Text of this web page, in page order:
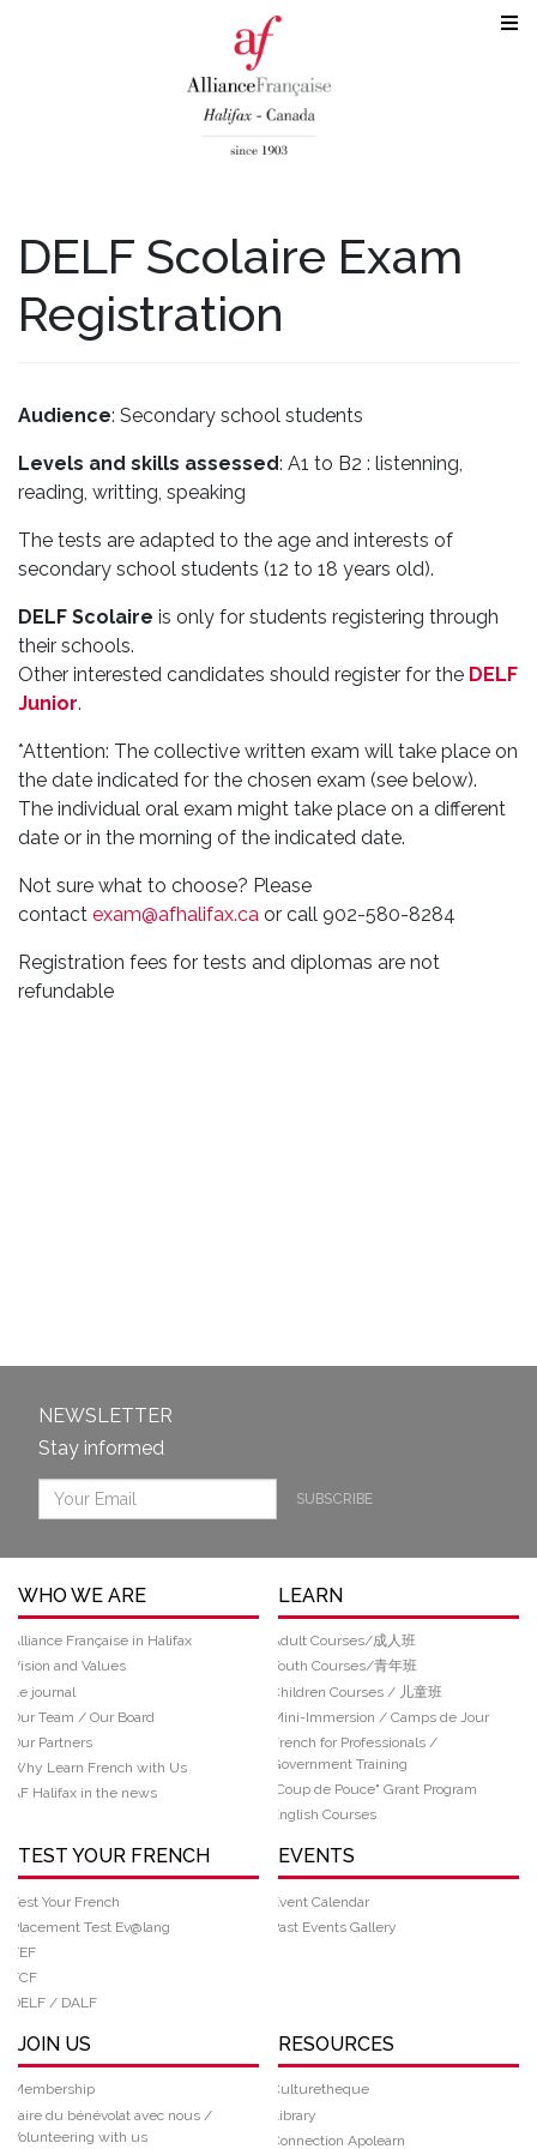
DELF Scolaire Exam
Registration
Audience: Secondary school students
Levels and skills assessed: A1 to B2 : listenning,
reading, writting, speaking
The tests are adapted to the age and interests of
secondary school students (12 to 18 years old).
DELF Scolaire is only for students registering through
their schools.
Other interested candidates should register for the DELF
Junior.
*Attention: The collective written exam will take place on
the date indicated for the chosen exam (see below).
The individual oral exam might take place on a different
date or in the morning of the indicated date.
Not sure what to choose? Please
contact exam@afhalifax.ca or call 902-580-8284
Registration fees for tests and diplomas are not
refundable
NEWSLETTER
Stay informed
SUBSCRIBE
WHO WE ARE
Alliance Française in Halifax
Vision and Values
Le journal
Our Team / Our Board
Our Partners
Why Learn French with Us
AF Halifax in the news
LEARN
Adult Courses/成人班
Youth Courses/青年班
Children Courses / 儿童班
Mini-Immersion / Camps de Jour
French for Professionals /
Government Training
“Coup de Pouce" Grant Program
English Courses
TEST YOUR FRENCH
Test Your French
Placement Test Ev@lang
TEF
TCF
DELF / DALF
EVENTS
Event Calendar
Past Events Gallery
JOIN US
Membership
Faire du bénévolat avec nous /
Volunteering with us
RESOURCES
Culturetheque
Library
Connection Apolearn